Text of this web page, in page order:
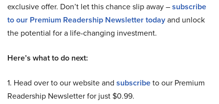
exclusive offer. Don’t let this chance slip away –subscribe
to our Premium Readership Newsletter todayand unlock
the potential for a life-changing investment.
Here’s what to do next:
1. Head over to our website and subscribeto our Premium
Readership Newsletter for just $0.99.